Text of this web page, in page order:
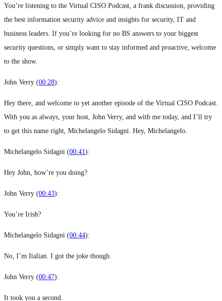
You’re listening to the Virtual CISO Podcast, a frank discussion, providing
the best information security advice and insights for security, IT and
business leaders. If you’re looking for no BS answers to your biggest
security questions, or simply want to stay informed and proactive, welcome
to the show.
John Verry (00:28):
Hey there, and welcome to yet another episode of the Virtual CISO Podcast.
With you as always, your host, John Verry, and with me today, and I’ll try
to get this name right, Michelangelo Sidagni. Hey, Michelangelo.
Michelangelo Sidagni (00:41 ):
Hey John, how’re you doing?
John Verry (00:43):
You’re Irish?
Michelangelo Sidagni (00:44):
No, I’m Italian. I got the joke though.
John Verry (00:47):
It took you a second.